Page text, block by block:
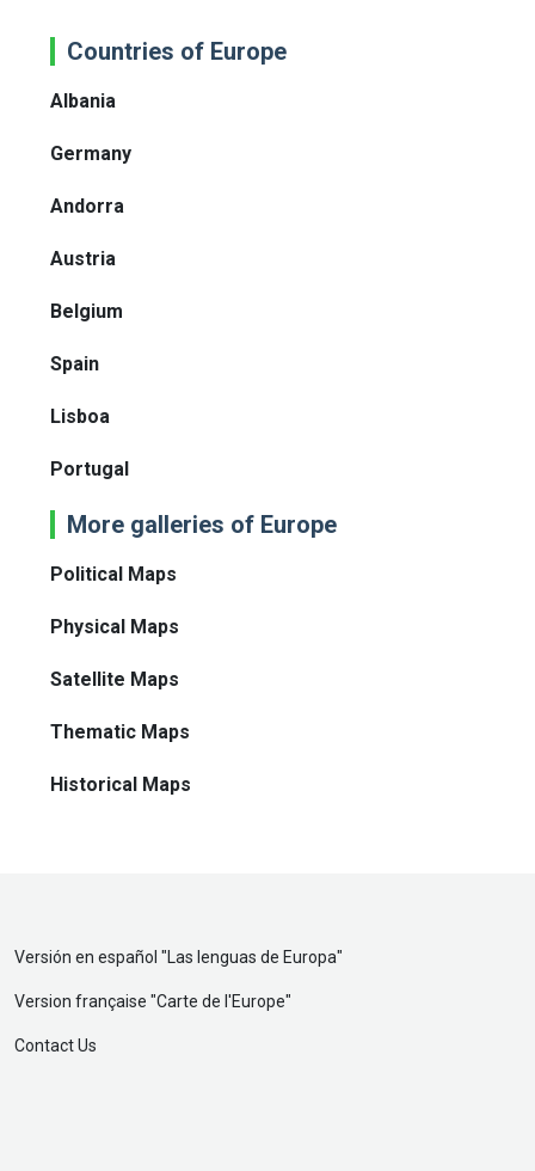
Countries of Europe
Albania
Germany
Andorra
Austria
Belgium
Spain
Lisboa
Portugal
More galleries of Europe
Political Maps
Physical Maps
Satellite Maps
Thematic Maps
Historical Maps
Versión en español " Las lenguas de Europa"
Version française "Carte de l'Europe"
Contact Us